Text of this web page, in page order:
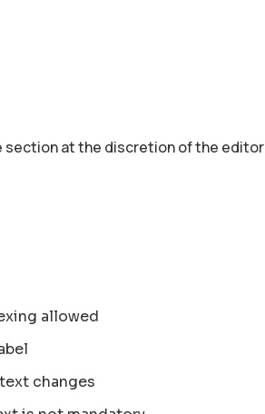
section аt the discretion of the editor
allowed
changes